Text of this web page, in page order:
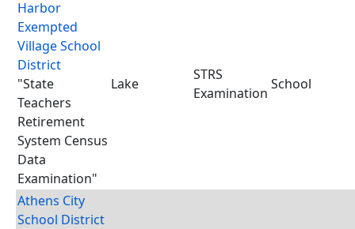
Harbor
Exempted
Village School
District
"State
Teachers
Retirement
System Census
Data
Examination"
Lake
STRS
Examination
School
Athens City
School District